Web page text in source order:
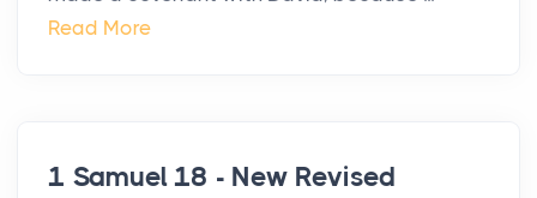
Read More
1 Samuel 18 - New Revised